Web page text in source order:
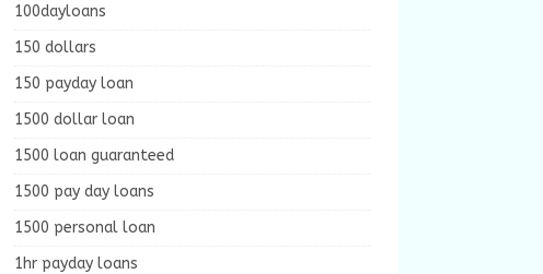
100dayloans
150 dollars
150 payday loan
1500 dollar loan
1500 loan guaranteed
1500 pay day loans
1500 personal loan
1hr payday loans